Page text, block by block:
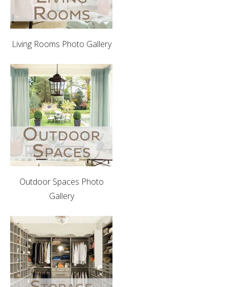
Living Rooms Photo Gallery
Outdoor Spaces Photo
Gallery